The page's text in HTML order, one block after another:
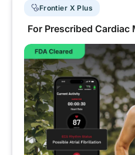
Frontier X Plus
For Prescribed Cardiac